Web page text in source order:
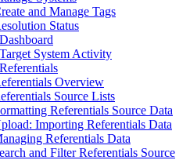
and Manage Tags
Status
System Activity
Overview
Source Lists
Referentials Source Data
Importing Referentials Data
Referentials Data
and Filter Referentials Source